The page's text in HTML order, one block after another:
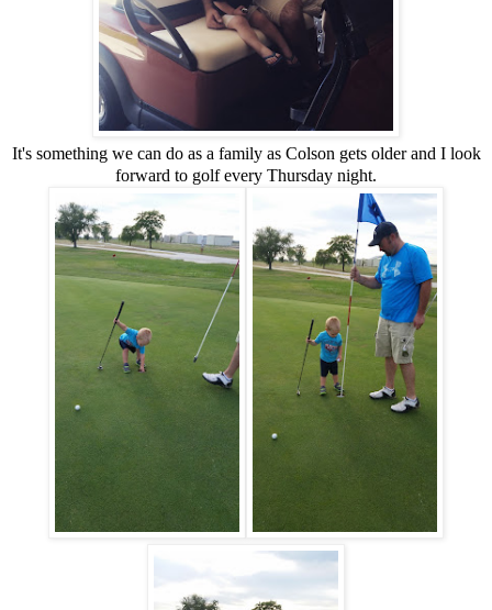
It's something we can do as a family as Colson gets older and I look
forward to golf every Thursday night.